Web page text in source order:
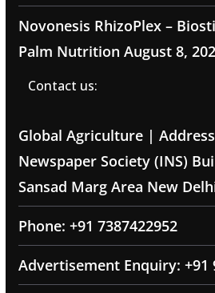
Novonesis RhizoPlex –
Palm Nutrition August 8,
Contact us:
Global Agriculture |
Newspaper Society (INS)
Sansad Marg Area New
Phone: +91 7387422952
Advertisement Enquiry: +91